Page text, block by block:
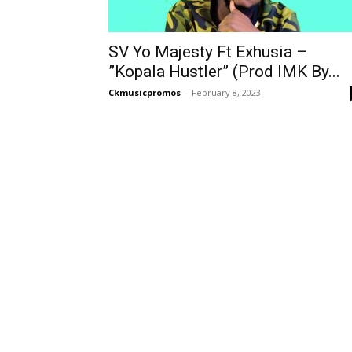
SV Yo Majesty Ft Exhusia –
”Kopala Hustler” (Prod IMK By...
Ckmusicpromos - February 8, 2023